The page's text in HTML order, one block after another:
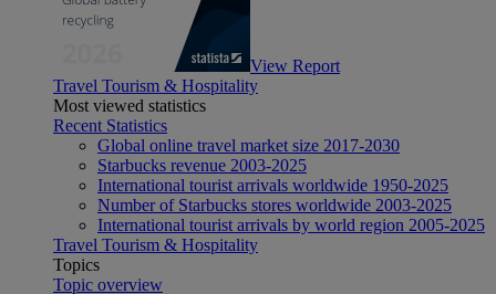
View Report
Travel Tourism & Hospitality
Most viewed statistics
Recent Statistics
Global online travel market size 2017-2030
Starbucks revenue 2003-2025
International tourist arrivals worldwide 1950-2025
Number of Starbucks stores worldwide 2003-2025
International tourist arrivals by world region 2005-2025
Travel Tourism & Hospitality
Topics
Topic overview